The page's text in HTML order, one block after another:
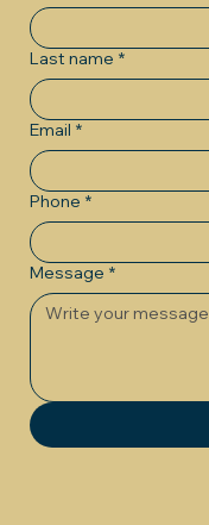
Last name *
Email *
Phone *
Message *